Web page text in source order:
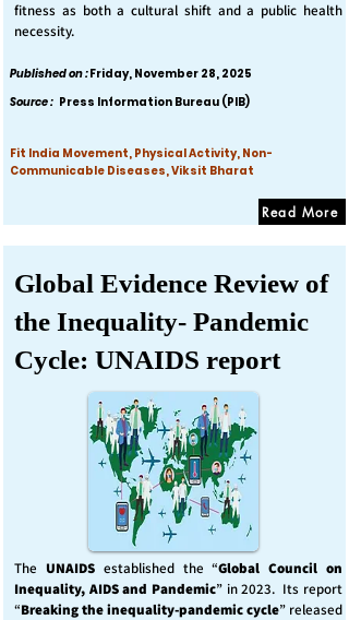
fitness as both a cultural shift and a public health
necessity.
Published on :Friday, November 28, 2025
Source : Press Information Bureau (PIB)
Fit India Movement, Physical Activity, Non-
Communicable Diseases, Viksit Bharat
Read More
Global Evidence Review of
the Inequality- Pandemic
Cycle: UNAIDS report
The UNAIDS established the “Global Council on
Inequality, AIDS and Pandemic” in 2023. Its report
“Breaking the inequality-pandemic cycle” released